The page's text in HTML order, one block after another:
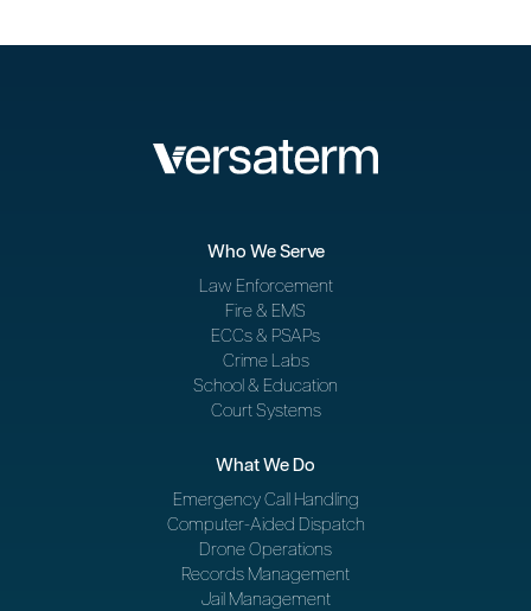
Who We Serve
Law Enforcement
Fire & EMS
ECCs & PSAPs
Crime Labs
School & Education
Court Systems
What We Do
Emergency Call Handling
Computer-Aided Dispatch
Drone Operations
Records Management
Jail Management